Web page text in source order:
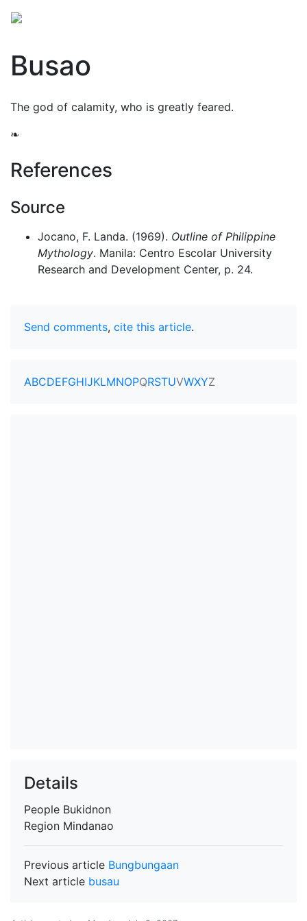
Busao
The god of calamity, who is greatly feared.
❧
References
Source
Jocano, F. Landa. (1969). Outline of Philippine
Mythology. Manila: Centro Escolar University
Research and Development Center, p. 24.
Send comments, cite this article.
ABCDEFGHIJKLMNOPQRSTUVWXYZ
Details
People Bukidnon
Region Mindanao
Previous article Bungbungaan
Next article busau